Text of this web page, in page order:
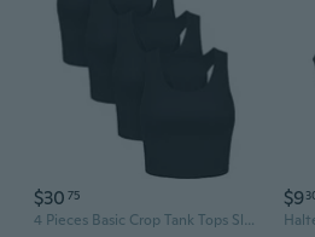
$30 75
4 Pieces Basic Crop Tank Tops Sleeveless Racerback Crop Top For Women
$9